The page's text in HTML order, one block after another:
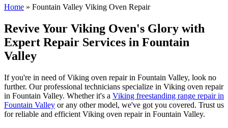
Home » Fountain Valley Viking Oven Repair
Revive Your Viking Oven's Glory with
Expert Repair Services in Fountain
Valley
If you're in need of Viking oven repair in Fountain Valley, look no
further. Our professional technicians specialize in Viking oven repair
in Fountain Valley. Whether it's a Viking freestanding range repair in
Fountain Valley or any other model, we've got you covered. Trust us
for reliable and efficient Viking oven repair in Fountain Valley.